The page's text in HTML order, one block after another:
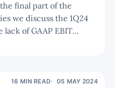
we discuss the 1Q24
lack of GAAP EBIT
GTM strategy more
16 MIN READ 05 MAY 2024